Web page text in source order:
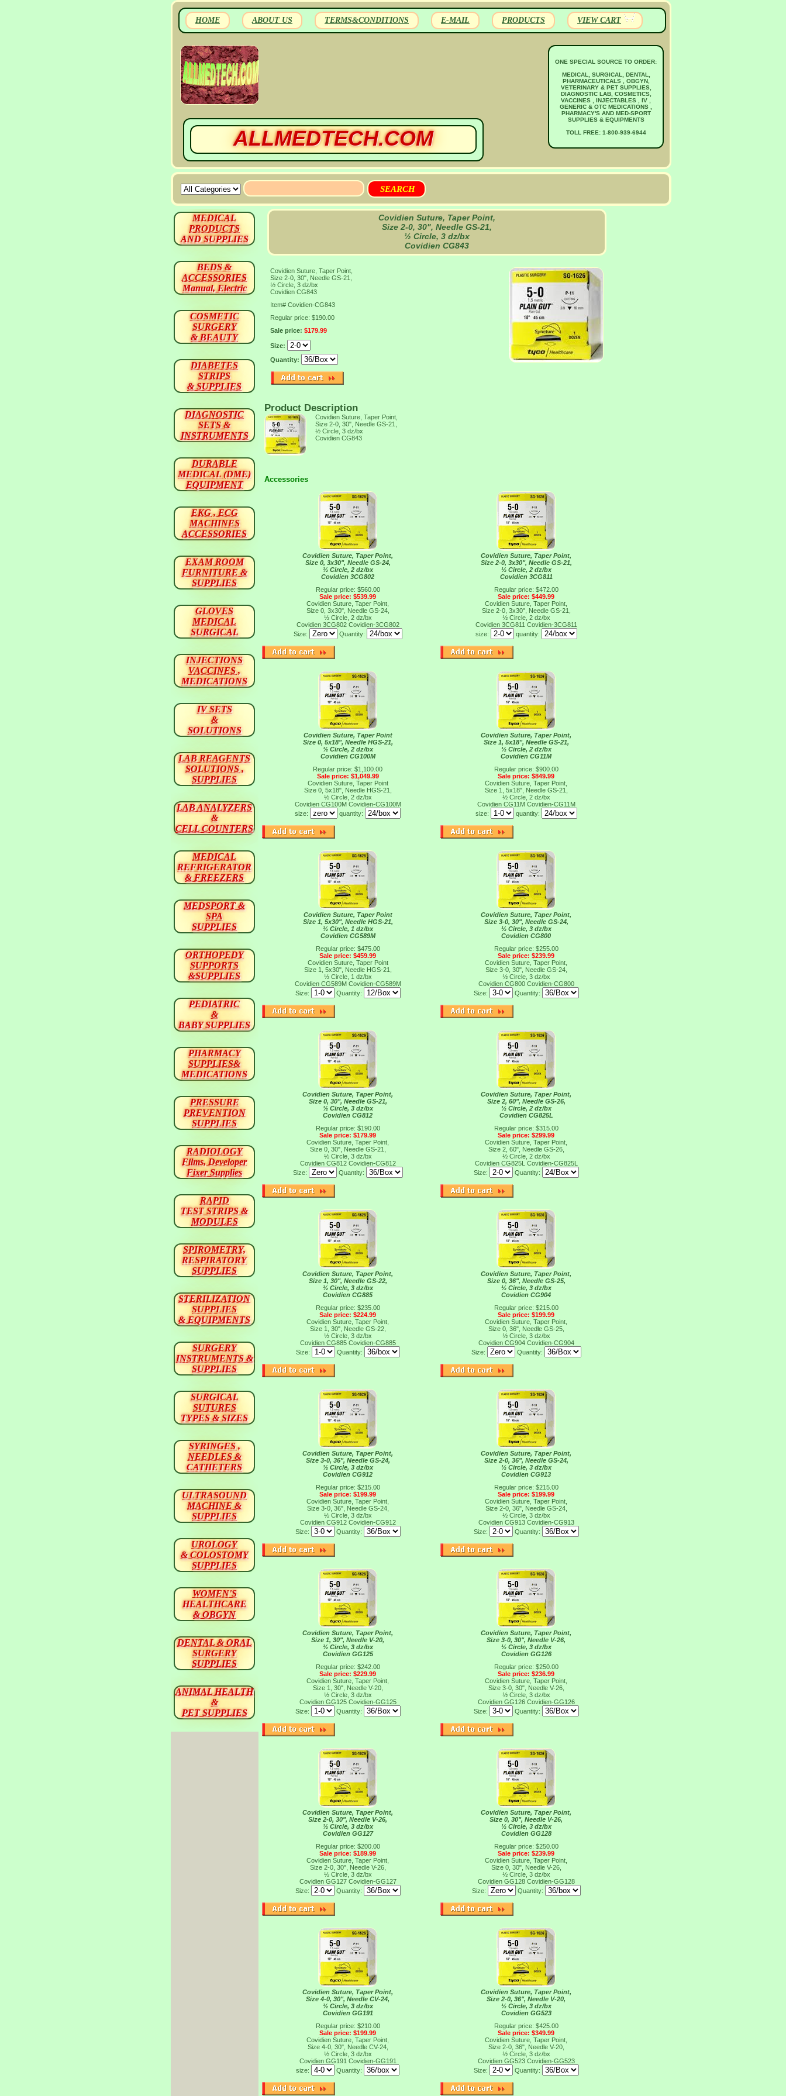
HOME ABOUT US TERMS&CONDITIONS E-MAIL PRODUCTS VIEW CART
ALLMEDTECH.COM
ONE SPECIAL SOURCE TO ORDER:
MEDICAL, SURGICAL, DENTAL,
PHARMACEUTICALS , OBGYN,
VETERINARY & PET SUPPLIES,
DIAGNOSTIC LAB, COSMETICS,
VACCINES , INJECTABLES , IV ,
GENERIC & OTC MEDICATIONS ,
PHARMACY'S AND MED-SPORT
SUPPLIES & EQUIPMENTS
TOLL FREE: 1-800-939-6944
Covidien Suture, Taper Point,
Size 2-0, 30", Needle GS-21,
½ Circle, 3 dz/bx
Covidien CG843
Covidien Suture, Taper Point,
Size 2-0, 30", Needle GS-21,
½ Circle, 3 dz/bx
Covidien CG843
Item# Covidien-CG843
Regular price: $190.00
Sale price: $179.99
Size:
Quantity:
Product Description
Covidien Suture, Taper Point,
Size 2-0, 30", Needle GS-21,
½ Circle, 3 dz/bx
Covidien CG843
Accessories
Covidien Suture, Taper Point,
Size 0, 3x30", Needle GS-24,
½ Circle, 2 dz/bx
Covidien 3CG802
Regular price: $560.00
Sale price: $539.99
Covidien Suture, Taper Point,
Size 0, 3x30", Needle GS-24,
½ Circle, 2 dz/bx
Covidien 3CG802 Covidien-3CG802
Size:
Quantity:
Covidien Suture, Taper Point,
Size 2-0, 3x30", Needle GS-21,
½ Circle, 2 dz/bx
Covidien 3CG811
Regular price: $472.00
Sale price: $449.99
Covidien Suture, Taper Point,
Size 2-0, 3x30", Needle GS-21,
½ Circle, 2 dz/bx
Covidien 3CG811 Covidien-3CG811
size:
quantity:
Covidien Suture, Taper Point
Size 0, 5x18", Needle HGS-21,
½ Circle, 2 dz/bx
Covidien CG100M
Regular price: $1,100.00
Sale price: $1,049.99
Covidien Suture, Taper Point
Size 0, 5x18", Needle HGS-21,
½ Circle, 2 dz/bx
Covidien CG100M Covidien-CG100M
size:
quantity:
Covidien Suture, Taper Point,
Size 1, 5x18", Needle GS-21,
½ Circle, 2 dz/bx
Covidien CG11M
Regular price: $900.00
Sale price: $849.99
Covidien Suture, Taper Point,
Size 1, 5x18", Needle GS-21,
½ Circle, 2 dz/bx
Covidien CG11M Covidien-CG11M
size:
quantity:
Covidien Suture, Taper Point
Size 1, 5x30", Needle HGS-21,
½ Circle, 1 dz/bx
Covidien CG589M
Regular price: $475.00
Sale price: $459.99
Covidien Suture, Taper Point
Size 1, 5x30", Needle HGS-21,
½ Circle, 1 dz/bx
Covidien CG589M Covidien-CG589M
Size:
Quantity:
Covidien Suture, Taper Point,
Size 3-0, 30", Needle GS-24,
½ Circle, 3 dz/bx
Covidien CG800
Regular price: $255.00
Sale price: $239.99
Covidien Suture, Taper Point,
Size 3-0, 30", Needle GS-24,
½ Circle, 3 dz/bx
Covidien CG800 Covidien-CG800
Size:
Quantity:
Covidien Suture, Taper Point,
Size 0, 30", Needle GS-21,
½ Circle, 3 dz/bx
Covidien CG812
Regular price: $190.00
Sale price: $179.99
Covidien Suture, Taper Point,
Size 0, 30", Needle GS-21,
½ Circle, 3 dz/bx
Covidien CG812 Covidien-CG812
Size:
Quantity:
Covidien Suture, Taper Point,
Size 2, 60", Needle GS-26,
½ Circle, 2 dz/bx
Covidien CG825L
Regular price: $315.00
Sale price: $299.99
Covidien Suture, Taper Point,
Size 2, 60", Needle GS-26,
½ Circle, 2 dz/bx
Covidien CG825L Covidien-CG825L
Size:
Quantity:
Covidien Suture, Taper Point,
Size 1, 30", Needle GS-22,
½ Circle, 3 dz/bx
Covidien CG885
Regular price: $235.00
Sale price: $224.99
Covidien Suture, Taper Point,
Size 1, 30", Needle GS-22,
½ Circle, 3 dz/bx
Covidien CG885 Covidien-CG885
Size:
Quantity:
Covidien Suture, Taper Point,
Size 0, 36", Needle GS-25,
½ Circle, 3 dz/bx
Covidien CG904
Regular price: $215.00
Sale price: $199.99
Covidien Suture, Taper Point,
Size 0, 36", Needle GS-25,
½ Circle, 3 dz/bx
Covidien CG904 Covidien-CG904
Size:
Quantity:
Covidien Suture, Taper Point,
Size 3-0, 36", Needle GS-24,
½ Circle, 3 dz/bx
Covidien CG912
Regular price: $215.00
Sale price: $199.99
Covidien Suture, Taper Point,
Size 3-0, 36", Needle GS-24,
½ Circle, 3 dz/bx
Covidien CG912 Covidien-CG912
Size:
Quantity:
Covidien Suture, Taper Point,
Size 2-0, 36", Needle GS-24,
½ Circle, 3 dz/bx
Covidien CG913
Regular price: $215.00
Sale price: $199.99
Covidien Suture, Taper Point,
Size 2-0, 36", Needle GS-24,
½ Circle, 3 dz/bx
Covidien CG913 Covidien-CG913
Size:
Quantity:
Covidien Suture, Taper Point,
Size 1, 30", Needle V-20,
½ Circle, 3 dz/bx
Covidien GG125
Regular price: $242.00
Sale price: $229.99
Covidien Suture, Taper Point,
Size 1, 30", Needle V-20,
½ Circle, 3 dz/bx
Covidien GG125 Covidien-GG125
Size:
Quantity:
Covidien Suture, Taper Point,
Size 3-0, 30", Needle V-26,
½ Circle, 3 dz/bx
Covidien GG126
Regular price: $250.00
Sale price: $236.99
Covidien Suture, Taper Point,
Size 3-0, 30", Needle V-26,
½ Circle, 3 dz/bx
Covidien GG126 Covidien-GG126
Size:
Quantity:
Covidien Suture, Taper Point,
Size 2-0, 30", Needle V-26,
½ Circle, 3 dz/bx
Covidien GG127
Regular price: $200.00
Sale price: $189.99
Covidien Suture, Taper Point,
Size 2-0, 30", Needle V-26,
½ Circle, 3 dz/bx
Covidien GG127 Covidien-GG127
Size:
Quantity:
Covidien Suture, Taper Point,
Size 0, 30", Needle V-26,
½ Circle, 3 dz/bx
Covidien GG128
Regular price: $250.00
Sale price: $239.99
Covidien Suture, Taper Point,
Size 0, 30", Needle V-26,
½ Circle, 3 dz/bx
Covidien GG128 Covidien-GG128
Size:
Quantity:
Covidien Suture, Taper Point,
Size 4-0, 30", Needle CV-24,
½ Circle, 3 dz/bx
Covidien GG191
Regular price: $210.00
Sale price: $199.99
Covidien Suture, Taper Point,
Size 4-0, 30", Needle CV-24,
½ Circle, 3 dz/bx
Covidien GG191 Covidien-GG191
size:
Quantity:
Covidien Suture, Taper Point,
Size 2-0, 36", Needle V-20,
½ Circle, 3 dz/bx
Covidien GG523
Regular price: $425.00
Sale price: $349.99
Covidien Suture, Taper Point,
Size 2-0, 36", Needle V-20,
½ Circle, 3 dz/bx
Covidien GG523 Covidien-GG523
Size:
Quantity:
MEDICAL
PRODUCTS
AND SUPPLIES
BEDS &
ACCESSORIES
Manual, Electric
COSMETIC
SURGERY
& BEAUTY
DIABETES
STRIPS
& SUPPLIES
DIAGNOSTIC
SETS &
INSTRUMENTS
DURABLE
MEDICAL (DME)
EQUIPMENT
EKG , ECG
MACHINES
ACCESSORIES
EXAM ROOM
FURNITURE &
SUPPLIES
GLOVES
MEDICAL
SURGICAL
INJECTIONS
VACCINES ,
MEDICATIONS
IV SETS
&
SOLUTIONS
LAB REAGENTS
SOLUTIONS ,
SUPPLIES
LAB ANALYZERS
&
CELL COUNTERS
MEDICAL
REFRIGERATOR
& FREEZERS
MEDSPORT &
SPA
SUPPLIES
ORTHOPEDY
SUPPORTS
&SUPPLIES
PEDIATRIC
&
BABY SUPPLIES
PHARMACY
SUPPLIES&
MEDICATIONS
PRESSURE
PREVENTION
SUPPLIES
RADIOLOGY
Films, Developer
Fixer Supplies
RAPID
TEST STRIPS &
MODULES
SPIROMETRY,
RESPIRATORY
SUPPLIES
STERILIZATION
SUPPLIES
& EQUIPMENTS
SURGERY
INSTRUMENTS &
SUPPLIES
SURGICAL
SUTURES
TYPES & SIZES
SYRINGES ,
NEEDLES &
CATHETERS
ULTRASOUND
MACHINE &
SUPPLIES
UROLOGY
& COLOSTOMY
SUPPLIES
WOMEN'S
HEALTHCARE
& OBGYN
DENTAL & ORAL
SURGERY
SUPPLIES
ANIMAL HEALTH
&
PET SUPPLIES